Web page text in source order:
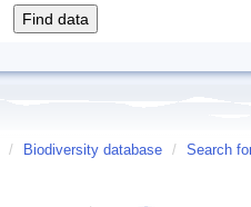
/ Biodiversity database / Search